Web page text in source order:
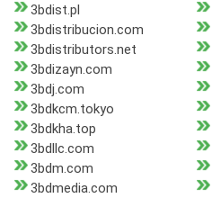
3bdist.pl
3bdistribucion.com
3bdistributors.net
3bdizayn.com
3bdj.com
3bdkcm.tokyo
3bdkha.top
3bdllc.com
3bdm.com
3bdmedia.com